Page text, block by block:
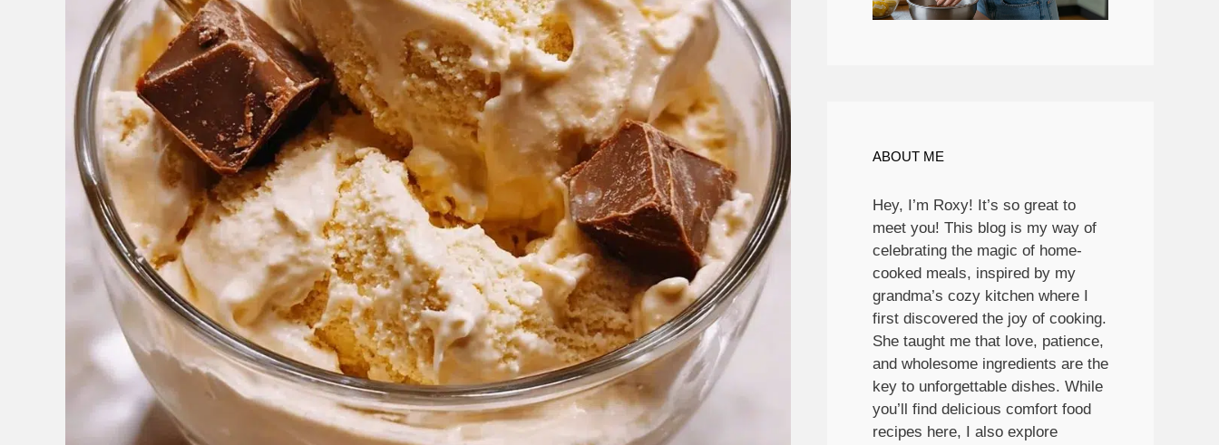
ABOUT ME
Hey, I’m Roxy! It’s so great to
meet you! This blog is my way of
celebrating the magic of home-
cooked meals, inspired by my
grandma’s cozy kitchen where I
first discovered the joy of cooking.
She taught me that love, patience,
and wholesome ingredients are the
key to unforgettable dishes. While
you’ll find delicious comfort food
recipes here, I also explore